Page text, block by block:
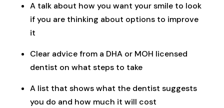
A talk about how you want your smile to look
if you are thinking about options to improve
it
Clear advice from a DHA or MOH licensed
dentist on what steps to take
A list that shows what the dentist suggests
you do and how much it will cost